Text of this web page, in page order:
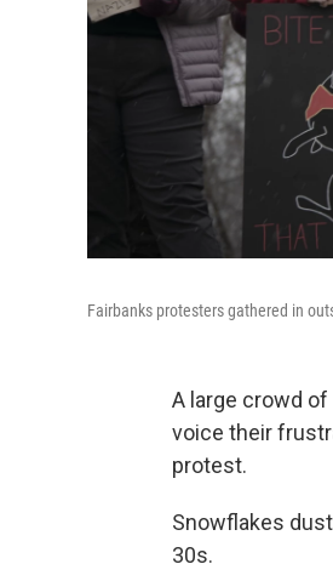
Fairbanks protesters gathered in
A large crowd of
voice their
protest.
Snowflakes
30s.